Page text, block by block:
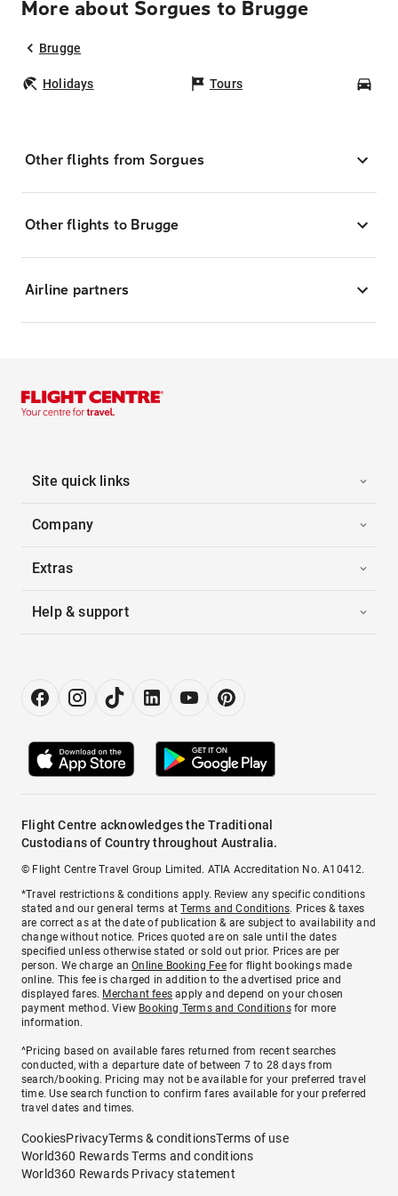
More about Sorgues to Brugge
Brugge
Holidays Tours
Other flights from Sorgues
Other flights to Brugge
Airline partners
Site quick links
Company
Extras
Help & support
Flight Centre acknowledges the Traditional
Custodians of Country throughout Australia.
© Flight Centre Travel Group Limited. ATIA Accreditation No. A10412.
*Travel restrictions & conditions apply. Review any specific conditions
stated and our general terms atTerms and Conditions. Prices & taxes
are correct as at the date of publication & are subject to availability and
change without notice. Prices quoted are on sale until the dates
specified unless otherwise stated or sold out prior. Prices are per
person. We charge anOnline Booking Feefor flight bookings made
online. This fee is charged in addition to the advertised price and
displayed fares. Merchant fees apply and depend on your chosen
payment method. View Booking Terms and Conditionsfor more
information.
^Pricing based on available fares returned from recent searches
conducted, with a departure date of between 7 to 28 days from
search/booking. Pricing may not be available for your preferred travel
time. Use search function to confirm fares available for your preferred
travel dates and times.
CookiesPrivacyTerms & conditionsTerms of use
World360 Rewards Terms and conditions
World360 Rewards Privacy statement